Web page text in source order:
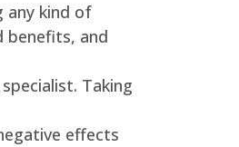
any kind of
benefits, and
Taking
effects